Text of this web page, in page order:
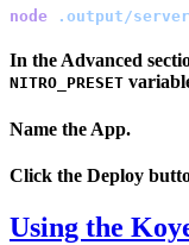
node
In the Advanced
NITRO_PRESET
Name the App.
Click the Deploy
Using the